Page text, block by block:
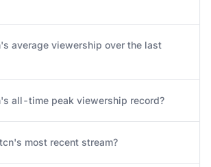
average viewership over the last
all-time peak viewership record?
most recent stream?